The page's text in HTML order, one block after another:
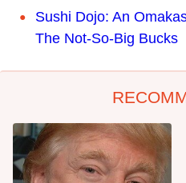
Sushi Dojo: An
The Not-So-Big Bucks